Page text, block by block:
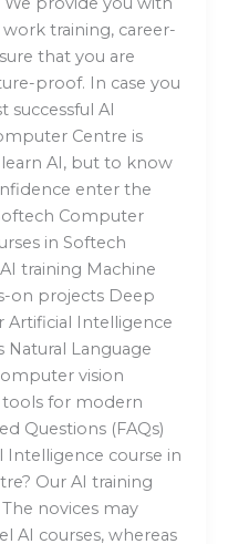
training, career-
that you are
proof. In case you
AI
Centre is
AI, but to know
enter the
Computer
in Softech
training Machine
on projects Deep
Artificial Intelligence
Natural Language
vision
for modern
Questions (FAQs)
Intelligence course in
Our AI training
novices may
AI courses, whereas